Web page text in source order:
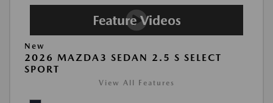
New
2026 MAZDA3 SEDAN 2.5 S SELECT
SPORT
View All Features